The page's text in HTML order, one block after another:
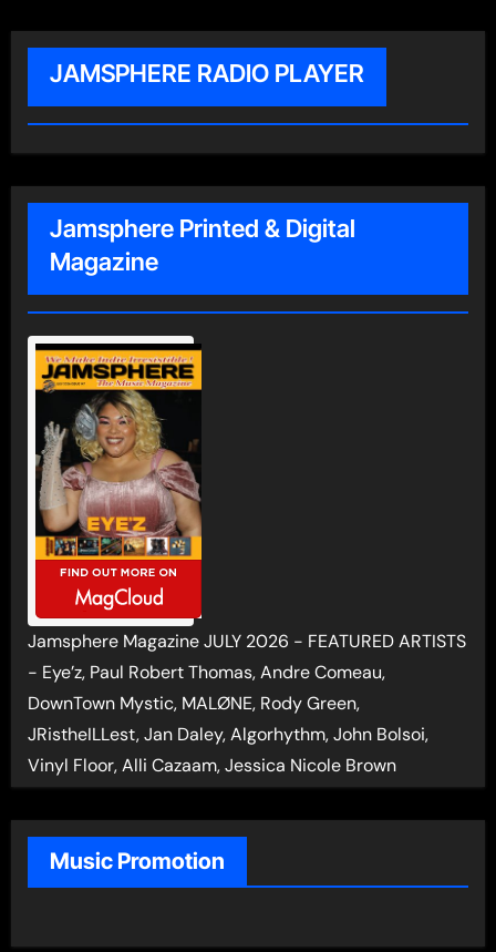
JAMSPHERE RADIO PLAYER
Jamsphere Printed & Digital
Magazine
Jamsphere Magazine JULY 2026 - FEATURED ARTISTS
- Eye’z, Paul Robert Thomas, Andre Comeau,
DownTown Mystic, MALØNE, Rody Green,
JRistheILLest, Jan Daley, Algorhythm, John Bolsoi,
Vinyl Floor, Alli Cazaam, Jessica Nicole Brown
Music Promotion